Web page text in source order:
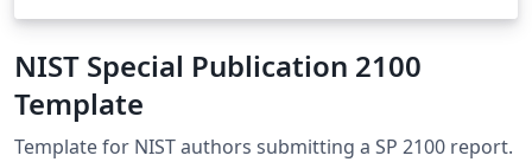
NIST Special Publication 2100
Template
Template for NIST authors submitting a SP 2100 report.